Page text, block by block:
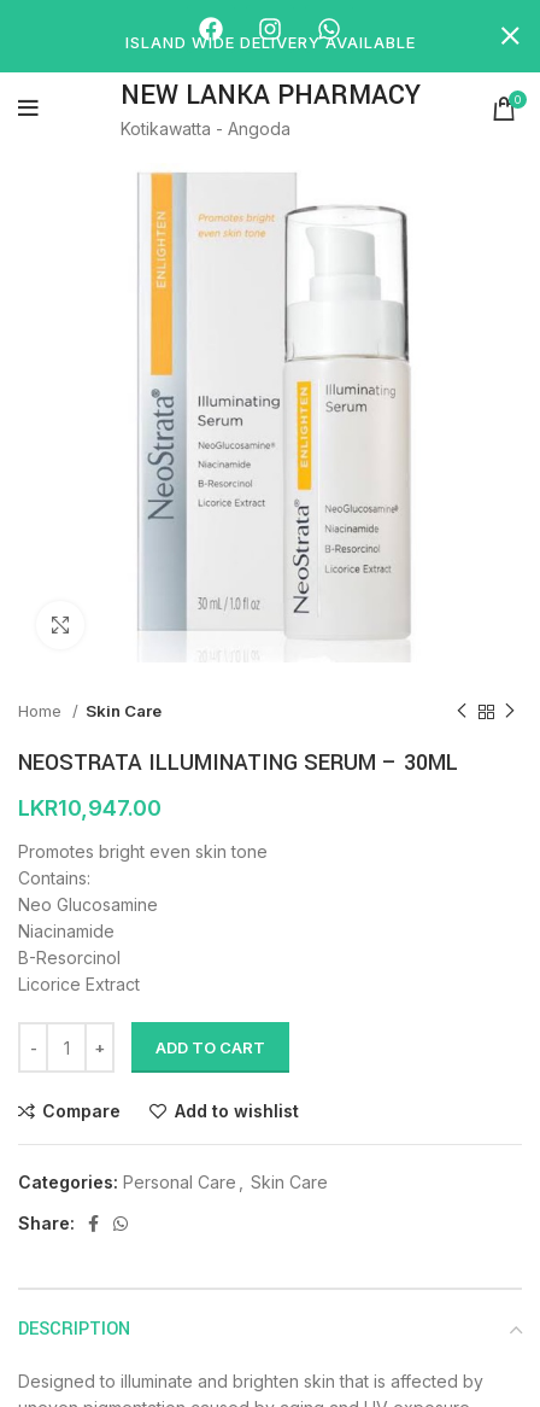
NEW LANKA PHARMACY
Kotikawatta - Angoda
0
Home Skin Care
NEOSTRATA ILLUMINATING SERUM – 30ML
LKR10,947.00
Promotes bright even skin tone
Contains:
Neo Glucosamine
Niacinamide
B-Resorcinol
Licorice Extract
ADD TO CART
Compare Add to wishlist
Categories: Personal Care
Skin Care
Share:
DESCRIPTION
Designed to illuminate and brighten skin that is affected by
ISLAND WIDE DELIVERY AVAILABLE